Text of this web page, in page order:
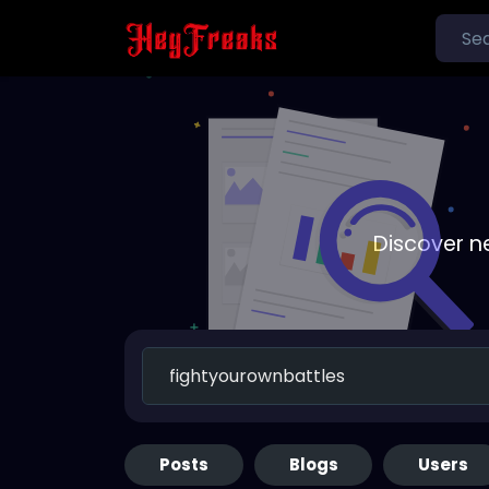
Discover
Posts Blogs Users